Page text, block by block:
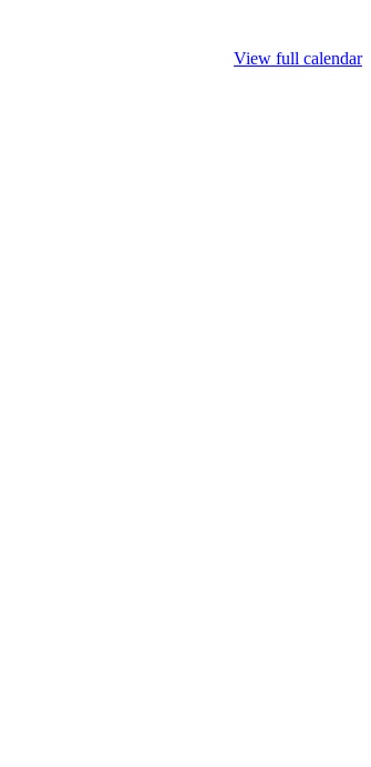
View full calendar